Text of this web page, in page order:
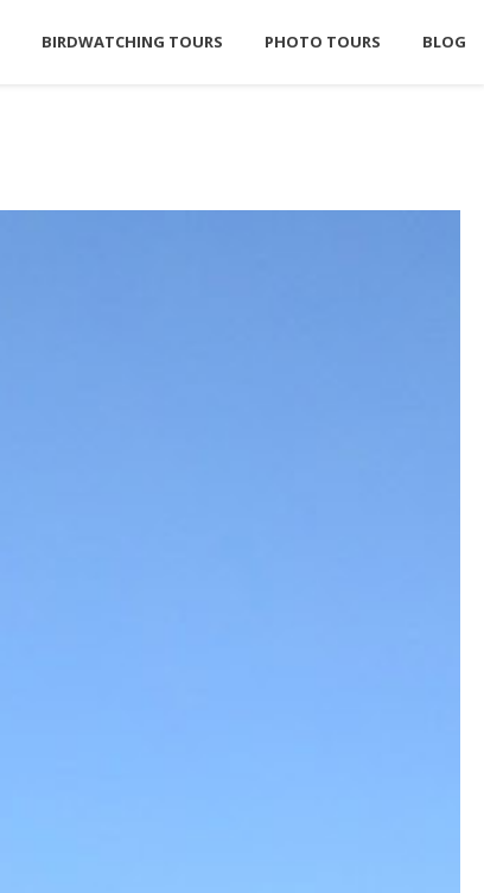
BIRDWATCHING TOURS PHOTO TOURS BLOG